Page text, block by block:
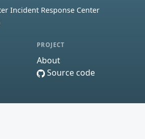
Incident Response Center
PROJECT
About
Source code